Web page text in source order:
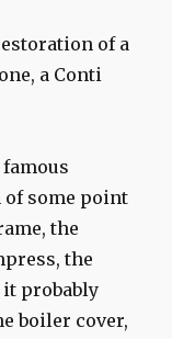
of a
a Conti
famous
of some point
the
the
it probably
boiler cover,